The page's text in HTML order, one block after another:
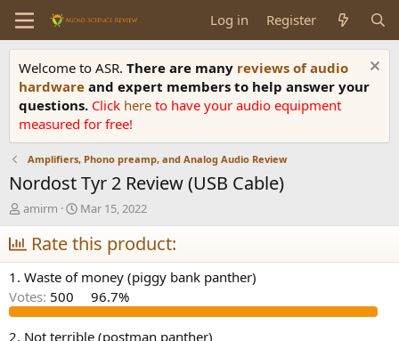
Log in Register
Welcome to ASR. There are many reviews of audio
hardware and expert members to help answer your
questions. Click here to have your audio equipment
measured for free!
Amplifiers, Phono preamp, and Analog Audio Review
Nordost Tyr 2 Review (USB Cable)
T
h
r
e
a
d
s
t
a
amirm
S
t
a
r
t
d
a
t
e
Mar 15, 2022
Rate this product:
1. Waste of money (piggy bank panther)
Votes: 500 96.7%
2. Not terrible (postman panther)